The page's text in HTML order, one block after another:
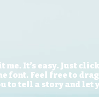
It’s easy. Just
font. Feel free to
to tell a story and let